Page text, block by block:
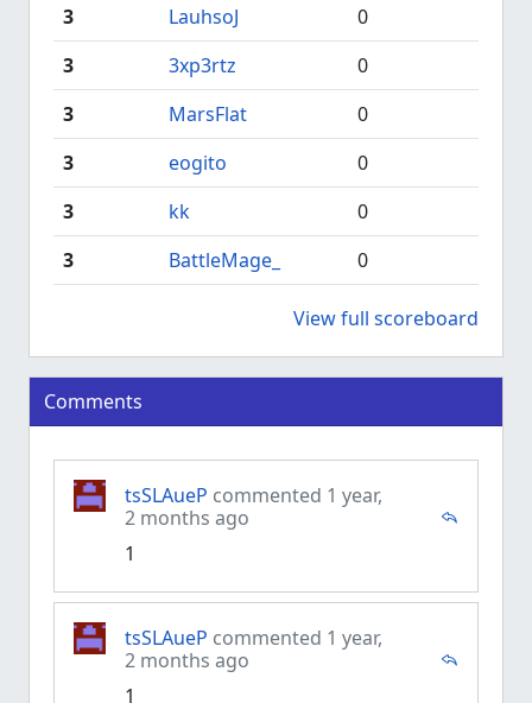
3
LauhsoJ
0
3
3xp3rtz
0
3
MarsFlat
0
3
eogito
0
3
kk
0
3
BattleMage_ 0
View full scoreboard
Comments
tsSLAueP commented 1 year,
2 months ago
1
tsSLAueP commented 1 year,
2 months ago
1